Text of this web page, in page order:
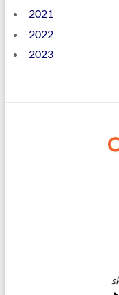
2021
2022
2023